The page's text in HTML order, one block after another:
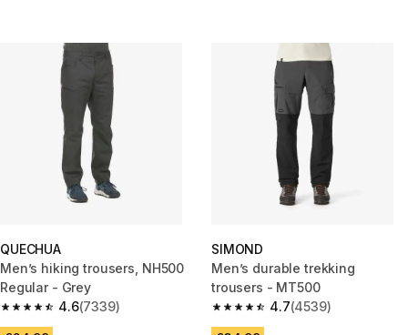
QUECHUA
Men’s hiking trousers, NH500
Regular - Grey
4.6
4.6 out of 5 stars from 7339 reviews
(7339)
SIMOND
Men’s durable trekking
trousers - MT500
4.7
4.7 out of 5 stars from 4539
(4539)